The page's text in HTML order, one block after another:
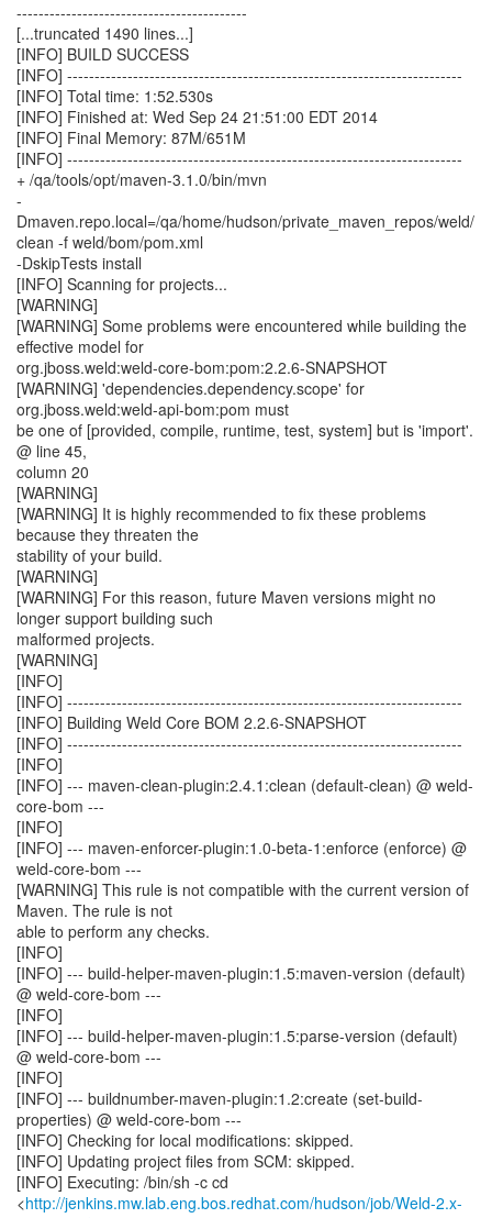
------------------------------------------
[...truncated 1490 lines...]
[INFO] BUILD SUCCESS
[INFO] ------------------------------------------------------------------------
[INFO] Total time: 1:52.530s
[INFO] Finished at: Wed Sep 24 21:51:00 EDT 2014
[INFO] Final Memory: 87M/651M
[INFO] ------------------------------------------------------------------------
+ /qa/tools/opt/maven-3.1.0/bin/mvn
-
Dmaven.repo.local=/qa/home/hudson/private_maven_repos/weld/
clean -f weld/bom/pom.xml
-DskipTests install
[INFO] Scanning for projects...
[WARNING]
[WARNING] Some problems were encountered while building the
effective model for
org.jboss.weld:weld-core-bom:pom:2.2.6-SNAPSHOT
[WARNING] 'dependencies.dependency.scope' for
org.jboss.weld:weld-api-bom:pom must
be one of [provided, compile, runtime, test, system] but is 'import'.
@ line 45,
column 20
[WARNING]
[WARNING] It is highly recommended to fix these problems
because they threaten the
stability of your build.
[WARNING]
[WARNING] For this reason, future Maven versions might no
longer support building such
malformed projects.
[WARNING]
[INFO]
[INFO] ------------------------------------------------------------------------
[INFO] Building Weld Core BOM 2.2.6-SNAPSHOT
[INFO] ------------------------------------------------------------------------
[INFO]
[INFO] --- maven-clean-plugin:2.4.1:clean (default-clean) @ weld-
core-bom ---
[INFO]
[INFO] --- maven-enforcer-plugin:1.0-beta-1:enforce (enforce) @
weld-core-bom ---
[WARNING] This rule is not compatible with the current version of
Maven. The rule is not
able to perform any checks.
[INFO]
[INFO] --- build-helper-maven-plugin:1.5:maven-version (default)
@ weld-core-bom ---
[INFO]
[INFO] --- build-helper-maven-plugin:1.5:parse-version (default)
@ weld-core-bom ---
[INFO]
[INFO] --- buildnumber-maven-plugin:1.2:create (set-build-
properties) @ weld-core-bom ---
[INFO] Checking for local modifications: skipped.
[INFO] Updating project files from SCM: skipped.
[INFO] Executing: /bin/sh -c cd
<http://jenkins.mw.lab.eng.bos.redhat.com/hudson/job/Weld-2.x-